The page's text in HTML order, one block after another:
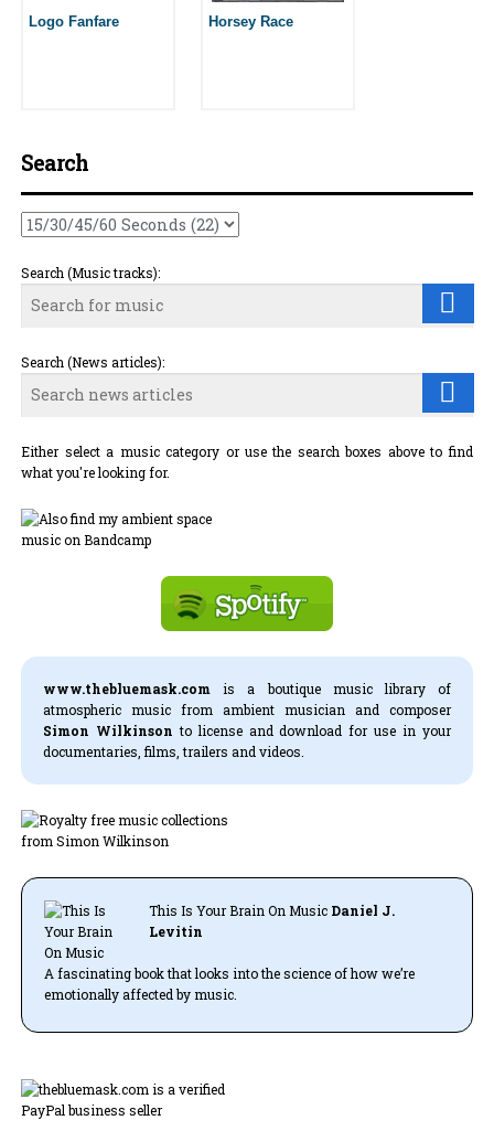
Logo Fanfare Horsey Race
Search
Search (Music tracks):
Search (News articles):
Either select a music category or use the search boxes above to find
what you're looking for.
www.thebluemask.com is a boutique music library of
atmospheric music from ambient musician and composer
Simon Wilkinson to license and download for use in your
documentaries, films, trailers and videos.
This Is Your Brain On MusicDaniel J.
Levitin
A fascinating book that looks into the science of how we’re
emotionally affected by music.